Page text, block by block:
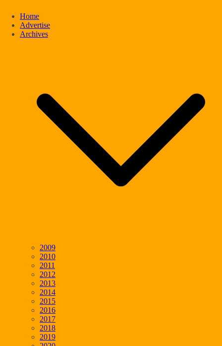
Home
Advertise
Archives
2009
2010
2011
2012
2013
2014
2015
2016
2017
2018
2019